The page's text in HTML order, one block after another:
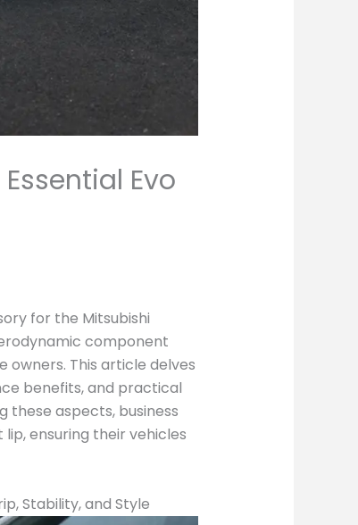
Evo
for the Mitsubishi
component
This article delves
benefits, and practical
these aspects, business
ensuring their vehicles
Stability, and Style